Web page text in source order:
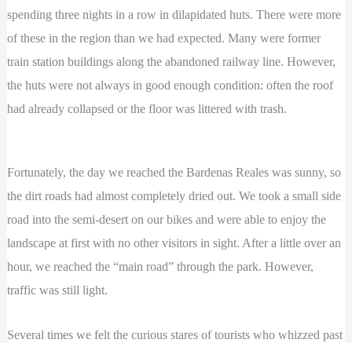
spending three nights in a row in dilapidated huts. There were more
of these in the region than we had expected. Many were former
train station buildings along the abandoned railway line. However,
the huts were not always in good enough condition: often the roof
had already collapsed or the floor was littered with trash.
Fortunately, the day we reached the Bardenas Reales was sunny, so
the dirt roads had almost completely dried out. We took a small side
road into the semi-desert on our bikes and were able to enjoy the
landscape at first with no other visitors in sight. After a little over an
hour, we reached the “main road” through the park. However,
traffic was still light.
Several times we felt the curious stares of tourists who whizzed past